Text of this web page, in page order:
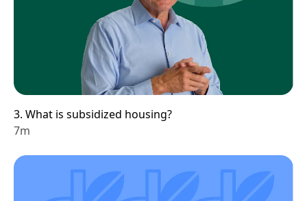
3. What is subsidized housing?
7m